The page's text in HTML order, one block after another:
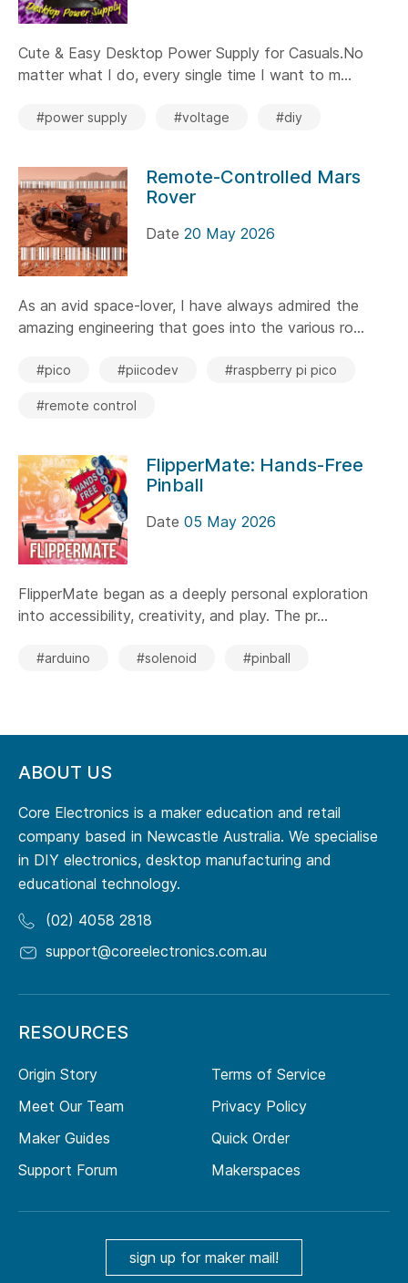
Cute & Easy Desktop Power Supply for Casuals.No
matter what I do, every single time I want to m...
#power supply #voltage #diy
Remote-Controlled Mars
Rover
Date 20 May 2026
As an avid space-lover, I have always admired the
amazing engineering that goes into the various ro...
#pico #piicodev #raspberry pi pico
#remote control
FlipperMate: Hands-Free
Pinball
Date 05 May 2026
FlipperMate began as a deeply personal exploration
into accessibility, creativity, and play. The pr...
#arduino #solenoid #pinball
ABOUT US
Core Electronics is a maker education and retail
company based in Newcastle Australia. We specialise
in DIY electronics, desktop manufacturing and
educational technology.
(02) 4058 2818
support@coreelectronics.com.au
RESOURCES
Origin Story
Meet Our Team
Maker Guides
Support Forum
Terms of Service
Privacy Policy
Quick Order
Makerspaces
sign up for maker mail!